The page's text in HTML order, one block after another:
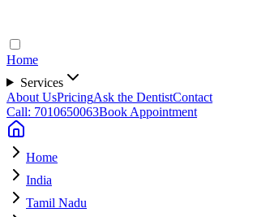
Home
Services
About UsPricingAsk the DentistContact
Call: 7010650063Book Appointment
Home
India
Tamil Nadu